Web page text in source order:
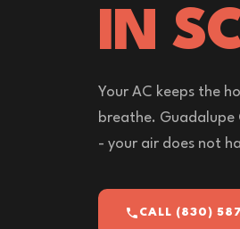
IN
Your AC keeps the
breathe. Guadalupe
- your air does not
CALL (830)